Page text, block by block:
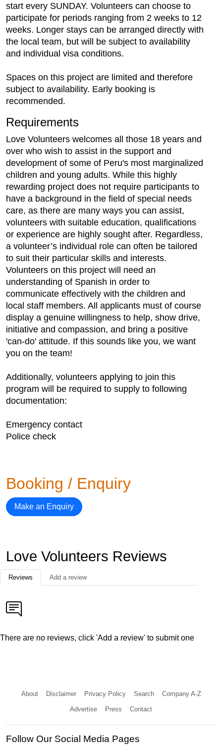
start every SUNDAY. Volunteers can choose to
participate for periods ranging from 2 weeks to 12
weeks. Longer stays can be arranged directly with
the local team, but will be subject to availability
and individual visa conditions.
Spaces on this project are limited and therefore
subject to availability. Early booking is
recommended.
Requirements
Love Volunteers welcomes all those 18 years and
over who wish to assist in the support and
development of some of Peru's most marginalized
children and young adults. While this highly
rewarding project does not require participants to
have a background in the field of special needs
care, as there are many ways you can assist,
volunteers with suitable education, qualifications
or experience are highly sought after. Regardless,
a volunteer’s individual role can often be tailored
to suit their particular skills and interests.
Volunteers on this project will need an
understanding of Spanish in order to
communicate effectively with the children and
local staff members. All applicants must of course
display a genuine willingness to help, show drive,
initiative and compassion, and bring a positive
'can-do' attitude. If this sounds like you, we want
you on the team!
Additionally, volunteers applying to join this
program will be required to supply to following
documentation:
Emergency contact
Police check
Booking / Enquiry
Make an Enquiry
Love Volunteers Reviews
Reviews Add a review
There are no reviews, click 'Add a review' to submit one
About Disclaimer Privacy Policy Search Company A-Z
Advertise Press Contact
Follow Our Social Media Pages